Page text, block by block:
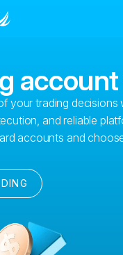
your trading decisions
and reliable
accounts and